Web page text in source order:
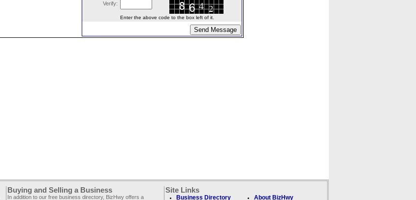
Verify:
Enter the above code to the box left of it.
Buying and Selling a Business
In addition to our free business directory, BizHwy offers a
Site Links
Business Directory About BizHwy